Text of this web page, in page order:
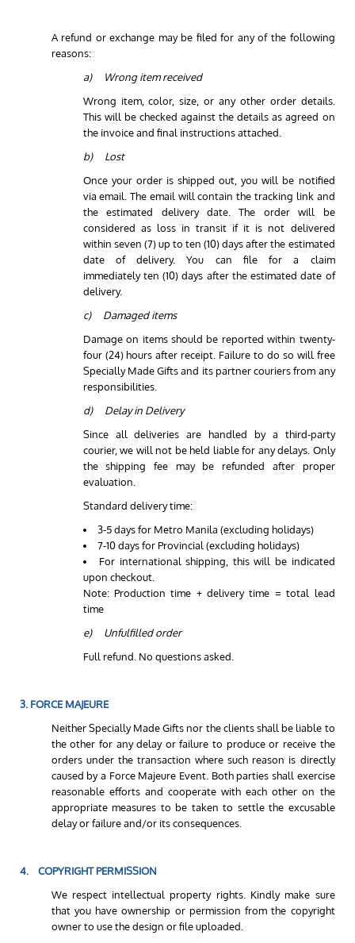
A refund or exchange may be filed for any of the following
reasons:
a) Wrong item received
Wrong item, color, size, or any other order details.
This will be checked against the details as agreed on
the invoice and final instructions attached.
b) Lost
Once your order is shipped out, you will be notified
via email. The email will contain the tracking link and
the estimated delivery date. The order will be
considered as loss in transit if it is not delivered
within seven (7) up to ten (10) days after the estimated
date of delivery. You can file for a claim
immediately ten (10) days after the estimated date of
delivery.
c) Damaged items
Damage on items should be reported within twenty-
four (24) hours after receipt. Failure to do so will free
Specially Made Gifts and its partner couriers from any
responsibilities.
d) Delay in Delivery
Since all deliveries are handled by a third-party
courier, we will not be held liable for any delays. Only
the shipping fee may be refunded after proper
evaluation.
Standard delivery time:
3-5 days for Metro Manila (excluding holidays)
7-10 days for Provincial (excluding holidays)
For international shipping, this will be indicated
upon checkout.
Note: Production time + delivery time = total lead
time
e) Unfulfilled order
Full refund. No questions asked.
3. FORCE MAJEURE
Neither Specially Made Gifts nor the clients shall be liable to
the other for any delay or failure to produce or receive the
orders under the transaction where such reason is directly
caused by a Force Majeure Event. Both parties shall exercise
reasonable efforts and cooperate with each other on the
appropriate measures to be taken to settle the excusable
delay or failure and/or its consequences.
4. COPYRIGHT PERMISSION
We respect intellectual property rights. Kindly make sure
that you have ownership or permission from the copyright
owner to use the design or file uploaded.